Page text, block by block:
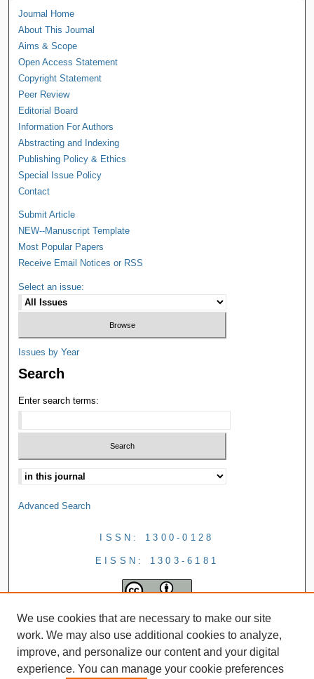
Journal Home
About This Journal
Aims & Scope
Open Access Statement
Copyright Statement
Peer Review
Editorial Board
Information For Authors
Abstracting and Indexing
Publishing Policy & Ethics
Special Issue Policy
Contact
Submit Article
NEW--Manuscript Template
Most Popular Papers
Receive Email Notices or RSS
Select an issue:
Issues by Year
Search
Enter search terms:
Advanced Search
ISSN: 1300-0128
EISSN: 1303-6181
We use cookies that are necessary to make our site
work. We may also use additional cookies to analyze,
improve, and personalize our content and your digital
experience. You can manage your cookie preferences